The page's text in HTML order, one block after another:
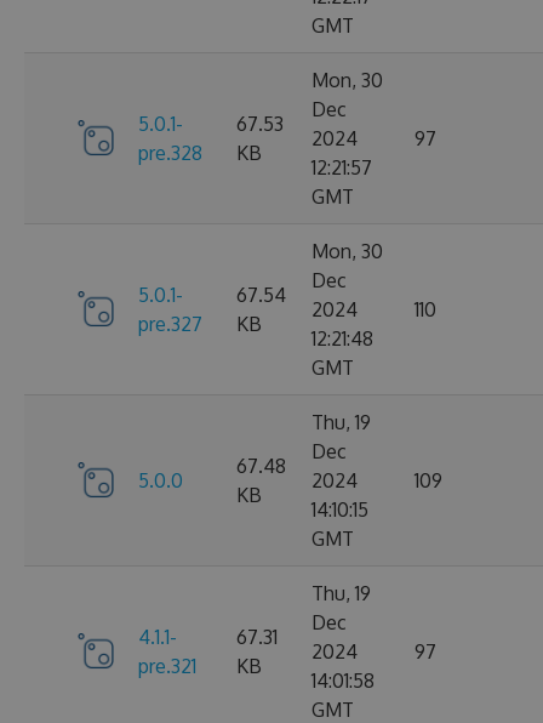
GMT
5.0.1-
pre.328
67.53
KB
Mon, 30
Dec
2024
12:21:57
GMT
97
5.0.1-
pre.327
67.54
KB
Mon, 30
Dec
2024
12:21:48
GMT
110
5.0.0
67.48
KB
Thu, 19
Dec
2024
14:10:15
GMT
109
4.1.1-
pre.321
67.31
KB
Thu, 19
Dec
2024
14:01:58
GMT
97